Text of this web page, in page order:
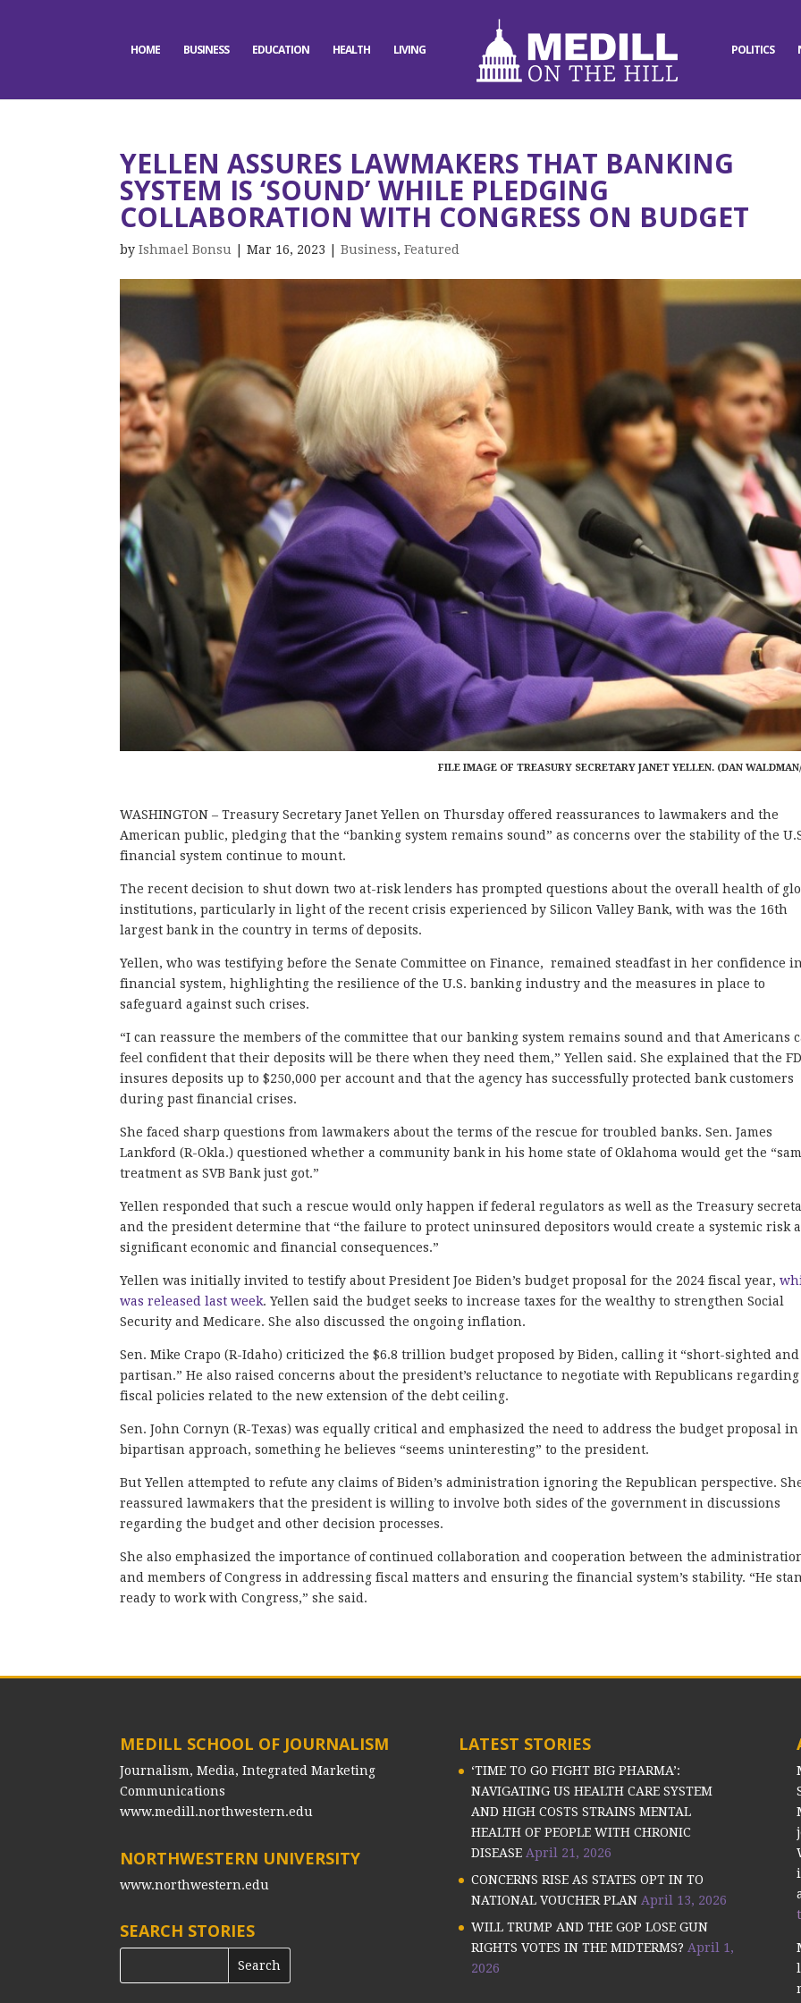
HOME BUSINESS EDUCATION HEALTH LIVING POLITICS
YELLEN ASSURES LAWMAKERS THAT BANKING
SYSTEM IS ‘SOUND’ WHILE PLEDGING
COLLABORATION WITH CONGRESS ON BUDGET
byIshmael Bonsu |Mar 16, 2023 |Business,Featured
FILE IMAGE OF TREASURY SECRETARY JANET YELLEN. (DAN
WASHINGTON – Treasury Secretary Janet Yellen on Thursday offered reassurances to lawmakers and the
American public, pledging that the “banking system remains sound” as concerns over the stability of the
financial system continue to mount.
The recent decision to shut down two at-risk lenders has prompted questions about the overall health of
institutions, particularly in light of the recent crisis experienced by Silicon Valley Bank, with was the 16th
largest bank in the country in terms of deposits.
Yellen, who was testifying before the Senate Committee on Finance, remained steadfast in her confidence
financial system, highlighting the resilience of the U.S. banking industry and the measures in place to
safeguard against such crises.
“I can reassure the members of the committee that our banking system remains sound and that Americans
feel confident that their deposits will be there when they need them,” Yellen said. She explained that the
insures deposits up to $250,000 per account and that the agency has successfully protected bank customers
during past financial crises.
She faced sharp questions from lawmakers about the terms of the rescue for troubled banks. Sen. James
Lankford (R-Okla.) questioned whether a community bank in his home state of Oklahoma would get the
treatment as SVB Bank just got.”
Yellen responded that such a rescue would only happen if federal regulators as well as the Treasury
and the president determine that “the failure to protect uninsured depositors would create a systemic risk
significant economic and financial consequences.”
Yellen was initially invited to testify about President Joe Biden’s budget proposal for the 2024 fiscal year,
was released last week. Yellen said the budget seeks to increase taxes for the wealthy to strengthen Social
Security and Medicare. She also discussed the ongoing inflation.
Sen. Mike Crapo (R-Idaho) criticized the $6.8 trillion budget proposed by Biden, calling it “short-sighted and
partisan.” He also raised concerns about the president’s reluctance to negotiate with Republicans regarding
fiscal policies related to the new extension of the debt ceiling.
Sen. John Cornyn (R-Texas) was equally critical and emphasized the need to address the budget proposal in
bipartisan approach, something he believes “seems uninteresting” to the president.
But Yellen attempted to refute any claims of Biden’s administration ignoring the Republican perspective.
reassured lawmakers that the president is willing to involve both sides of the government in discussions
regarding the budget and other decision processes.
She also emphasized the importance of continued collaboration and cooperation between the
and members of Congress in addressing fiscal matters and ensuring the financial system’s stability. “He
ready to work with Congress,” she said.
MEDILL SCHOOL OF JOURNALISM
Journalism, Media, Integrated Marketing
Communications
www.medill.northwestern.edu
NORTHWESTERN UNIVERSITY
www.northwestern.edu
SEARCH STORIES
LATEST STORIES
‘TIME TO GO FIGHT BIG PHARMA’:
NAVIGATING US HEALTH CARE SYSTEM
AND HIGH COSTS STRAINS MENTAL
HEALTH OF PEOPLE WITH CHRONIC
DISEASE April 21, 2026
CONCERNS RISE AS STATES OPT IN TO
NATIONAL VOUCHER PLAN April 13, 2026
WILL TRUMP AND THE GOP LOSE GUN
RIGHTS VOTES IN THE MIDTERMS? April 1,
2026